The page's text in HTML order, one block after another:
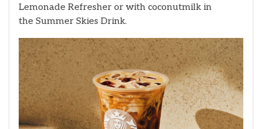
Lemonade Refresher or with coconutmilk in
the Summer Skies Drink.